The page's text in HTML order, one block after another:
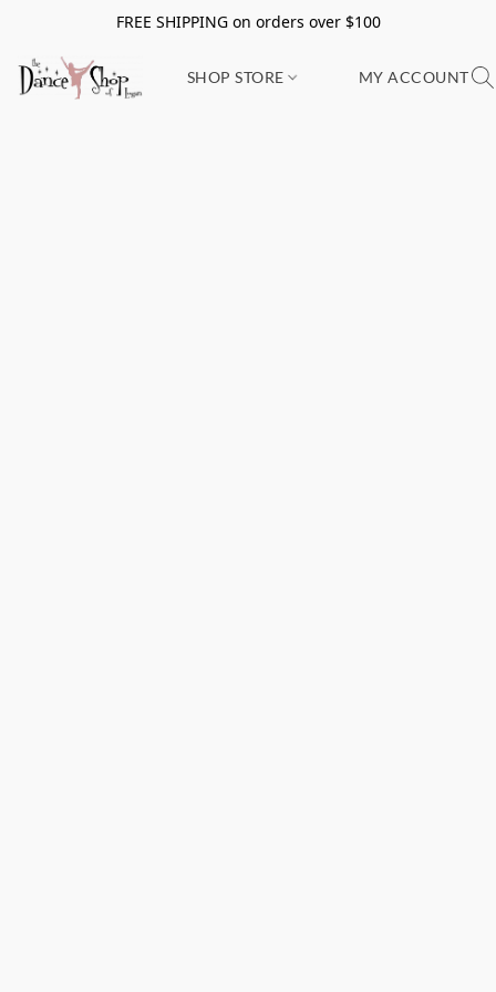
FREE SHIPPING on orders over $100
SHOP STORE MY ACCOUNT